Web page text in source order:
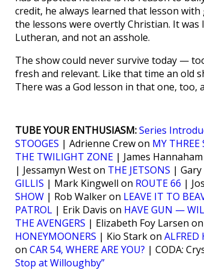
credit, he always learned that lesson
the lessons were overtly Christian. It was
Lutheran, and not an asshole.
The show could never survive today —
fresh and relevant. Like that time an old
There was a God lesson in that one, too,
TUBE YOUR ENTHUSIASM:Series
STOOGES | Adrienne Crew on MY THREE
THE TWILIGHT ZONE | James
| Jessamyn West on THE JETSONS |
GILLIS | Mark Kingwell on ROUTE 66 |
SHOW | Rob Walker on LEAVE IT TO
PATROL | Erik Davis on HAVE GUN —
THE AVENGERS | Elizabeth Foy Larsen on
HONEYMOONERS | Kio Stark on ALFRED
on CAR 54, WHERE ARE YOU? | CODA:
Stop at Willoughby”